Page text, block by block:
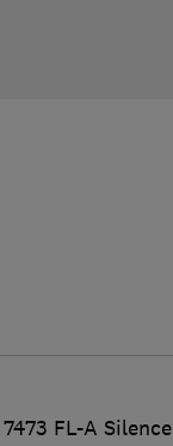
FL-A Silence